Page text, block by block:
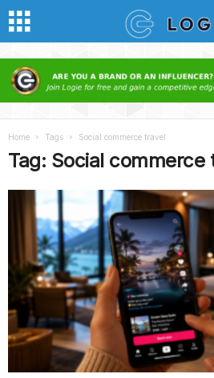
Home Tags Social commerce travel
Tag: Social commerce